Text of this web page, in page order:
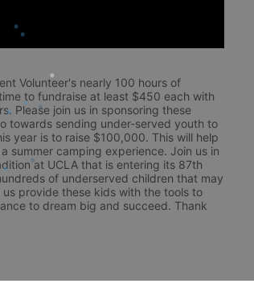
Volunteer's nearly 100 hours of
to fundraise at least $450 each with
Please join us in sponsoring these
towards sending under-served youth to
year is to raise $100,000. This will help
summer camping experience. Join us in
at UCLA that is entering its 87th
of underserved children that may
provide these kids with the tools to
to dream big and succeed. Thank